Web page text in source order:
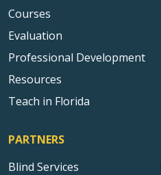
Courses
Evaluation
Professional Development
Resources
Teach in Florida
PARTNERS
Blind Services